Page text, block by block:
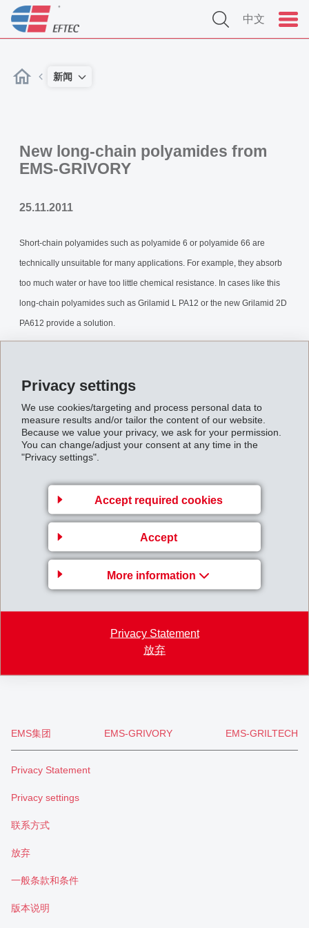
Privacy settings
We use cookies/targeting and process personal data to
measure results and/or tailor the content of our website.
Because we value your privacy, we ask for your permission.
You can change/adjust your consent at any time in the
"Privacy settings".
Accept required cookies
Accept
More information
Privacy Statement
放弃
中文
新闻
New long-chain polyamides from
EMS-GRIVORY
25.11.2011
Short-chain polyamides such as polyamide 6 or polyamide 66 are
technically unsuitable for many applications. For example, they absorb
too much water or have too little chemical resistance. In cases like this
long-chain polyamides such as Grilamid L PA12 or the new Grilamid 2D
PA612 provide a solution.
Gruppenleitung
EFTEC AG
Hofstrasse 31
8590 Romanshorn
Switzerland
EMS集团 EMS-GRIVORY EMS-GRILTECH
Privacy Statement
Privacy settings
联系方式
放弃
一般条款和条件
版本说明